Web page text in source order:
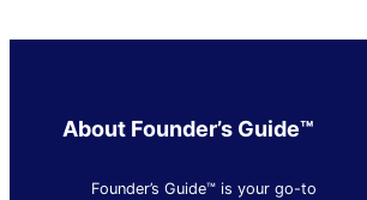
About Founder’s Guide™
Founder’s Guide™ is your go-to